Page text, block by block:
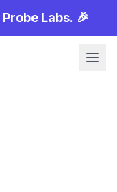
Probe Labs. 🎉